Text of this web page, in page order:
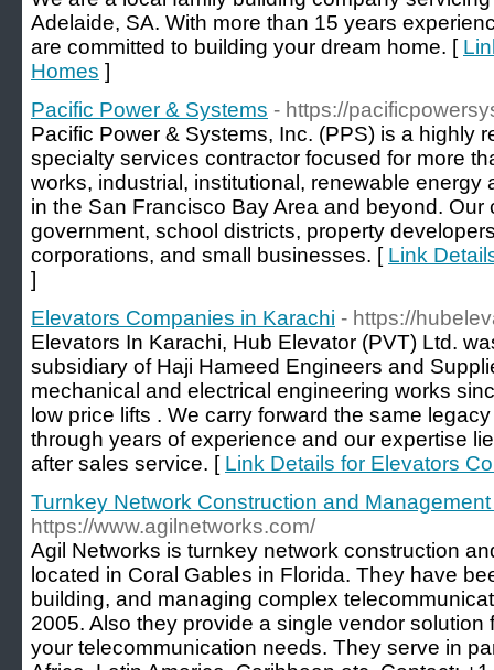
Adelaide, SA. With more than 15 years
are committed to building your dream home. [
Homes ]
Pacific Power & Systems - https://
Pacific Power & Systems, Inc. (PPS) is a highly
specialty services contractor focused for more
works, industrial, institutional, renewable
in the San Francisco Bay Area and beyond. Our
government, school districts, property
corporations, and small businesses. [ Link
]
Elevators Companies in Karachi - https://
Elevators In Karachi, Hub Elevator (PVT) Ltd.
subsidiary of Haji Hameed Engineers and
mechanical and electrical engineering works
low price lifts . We carry forward the same
through years of experience and our expertise
after sales service. [ Link Details for Elevators
Turnkey Network Construction and
https://www.agilnetworks.com/
Agil Networks is turnkey network construction
located in Coral Gables in Florida. They have
building, and managing complex
2005. Also they provide a single vendor
your telecommunication needs. They serve in